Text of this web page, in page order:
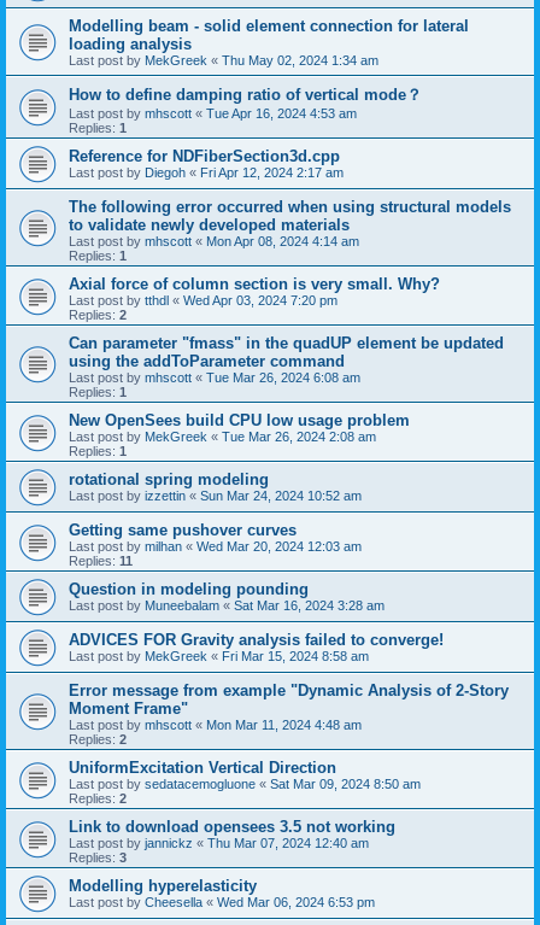
Modelling beam - solid element connection for lateral
loading analysis
Last post by MekGreek « Thu May 02, 2024 1:34 am
How to define damping ratio of vertical mode？
Last post by mhscott « Tue Apr 16, 2024 4:53 am
Replies: 1
Reference for NDFiberSection3d.cpp
Last post by Diegoh « Fri Apr 12, 2024 2:17 am
The following error occurred when using structural models
to validate newly developed materials
Last post by mhscott « Mon Apr 08, 2024 4:14 am
Replies: 1
Axial force of column section is very small. Why?
Last post by tthdl « Wed Apr 03, 2024 7:20 pm
Replies: 2
Can parameter "fmass" in the quadUP element be updated
using the addToParameter command
Last post by mhscott « Tue Mar 26, 2024 6:08 am
Replies: 1
New OpenSees build CPU low usage problem
Last post by MekGreek « Tue Mar 26, 2024 2:08 am
Replies: 1
rotational spring modeling
Last post by izzettin « Sun Mar 24, 2024 10:52 am
Getting same pushover curves
Last post by milhan « Wed Mar 20, 2024 12:03 am
Replies: 11
Question in modeling pounding
Last post by Muneebalam « Sat Mar 16, 2024 3:28 am
ADVICES FOR Gravity analysis failed to converge!
Last post by MekGreek « Fri Mar 15, 2024 8:58 am
Error message from example "Dynamic Analysis of 2-Story
Moment Frame"
Last post by mhscott « Mon Mar 11, 2024 4:48 am
Replies: 2
UniformExcitation Vertical Direction
Last post by sedatacemogluone « Sat Mar 09, 2024 8:50 am
Replies: 2
Link to download opensees 3.5 not working
Last post by jannickz « Thu Mar 07, 2024 12:40 am
Replies: 3
Modelling hyperelasticity
Last post by Cheesella « Wed Mar 06, 2024 6:53 pm